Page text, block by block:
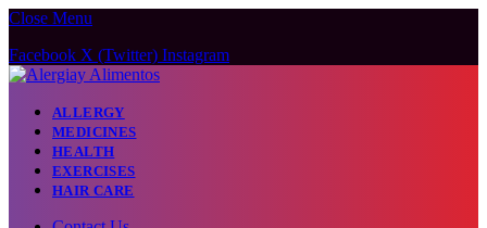
Close Menu
Facebook X (Twitter) Instagram
ALLERGY
MEDICINES
HEALTH
EXERCISES
HAIR CARE